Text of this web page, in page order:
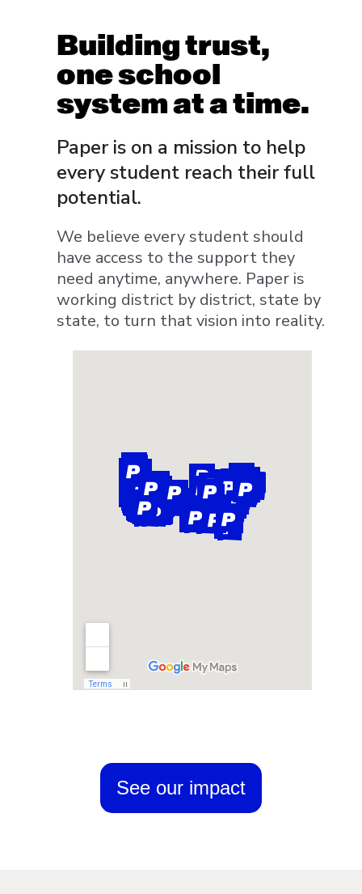
Building trust,
one school
system at a time.
Paper is on a mission to help
every student reach their full
potential.
We believe every student should
have access to the support they
need anytime, anywhere. Paper is
working district by district, state by
state, to turn that vision into reality.
See our impact